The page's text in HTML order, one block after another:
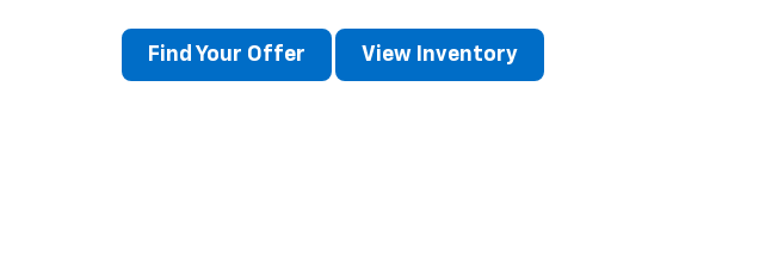
Find Your Offer View Inventory